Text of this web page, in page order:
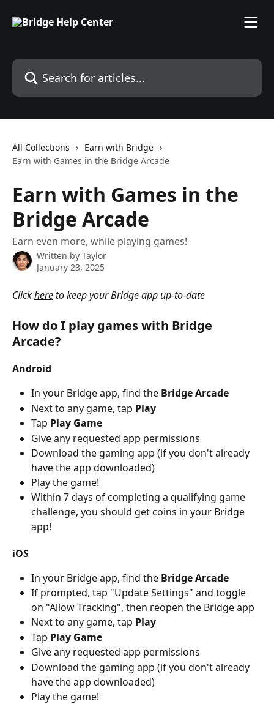
Search for articles...
All Collections
Earn with Bridge
Earn with Games in the Bridge Arcade
Earn with Games in the
Bridge Arcade
Earn even more, while playing games!
Written by Taylor
January 23, 2025
Click here to keep your Bridge app up-to-date
How do I play games with Bridge
Arcade?
Android
In your Bridge app, find the Bridge Arcade
Next to any game, tap Play
Tap Play Game
Give any requested app permissions
Download the gaming app (if you don't already
have the app downloaded)
Play the game!
Within 7 days of completing a qualifying game
challenge, you should get coins in your Bridge
app!
iOS
In your Bridge app, find the Bridge Arcade
If prompted, tap "Update Settings" and toggle
on "Allow Tracking", then reopen the Bridge app
Next to any game, tap Play
Tap Play Game
Give any requested app permissions
Download the gaming app (if you don't already
have the app downloaded)
Play the game!